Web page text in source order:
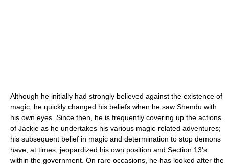
Although he initially had strongly believed against the existence of
magic, he quickly changed his beliefs when he saw Shendu with
his own eyes. Since then, he is frequently covering up the actions
of Jackie as he undertakes his various magic-related adventures;
his subsequent belief in magic and determination to stop demons
have, at times, jeopardized his own position and Section 13's
within the government. On rare occasions, he has looked after the